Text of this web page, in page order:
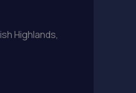
Highlands,